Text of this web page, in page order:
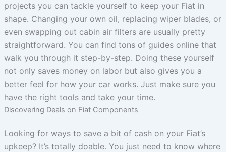
projects you can tackle yourself to keep your Fiat in
shape. Changing your own oil, replacing wiper blades, or
even swapping out cabin air filters are usually pretty
straightforward. You can find tons of guides online that
walk you through it step-by-step. Doing these yourself
not only saves money on labor but also gives you a
better feel for how your car works. Just make sure you
have the right tools and take your time.
Discovering Deals on Fiat Components
Looking for ways to save a bit of cash on your Fiat’s
upkeep? It’s totally doable. You just need to know where